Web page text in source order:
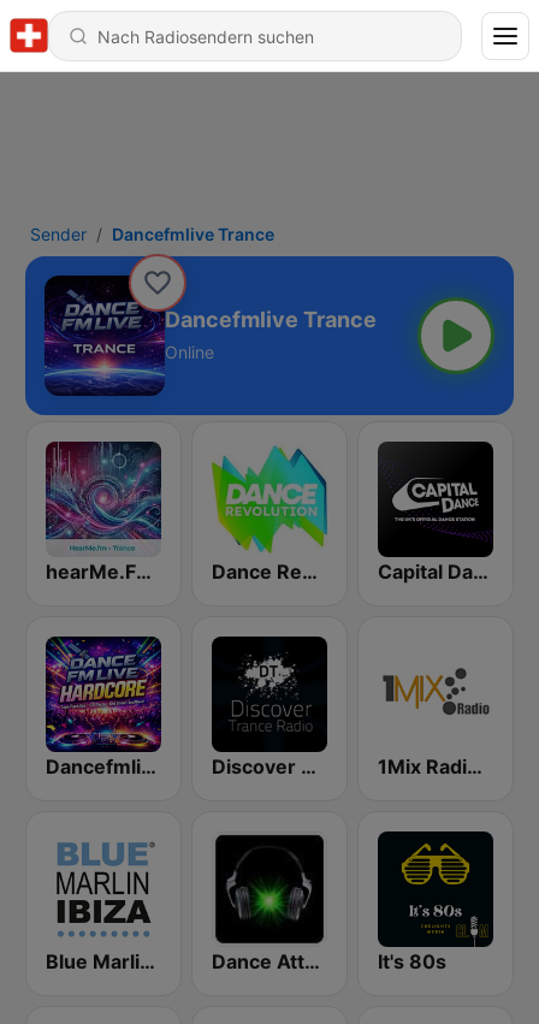
Sender Dancefmlive Trance
Dancefmlive Trance
Online
hearMe.FM Trance Dance Revolution Capital Dance
Dancefmlive UK Hardcore Discover Trance Radio 1Mix Radio - Trance
Blue Marlin Ibiza Radio Dance Attack FM It's 80s